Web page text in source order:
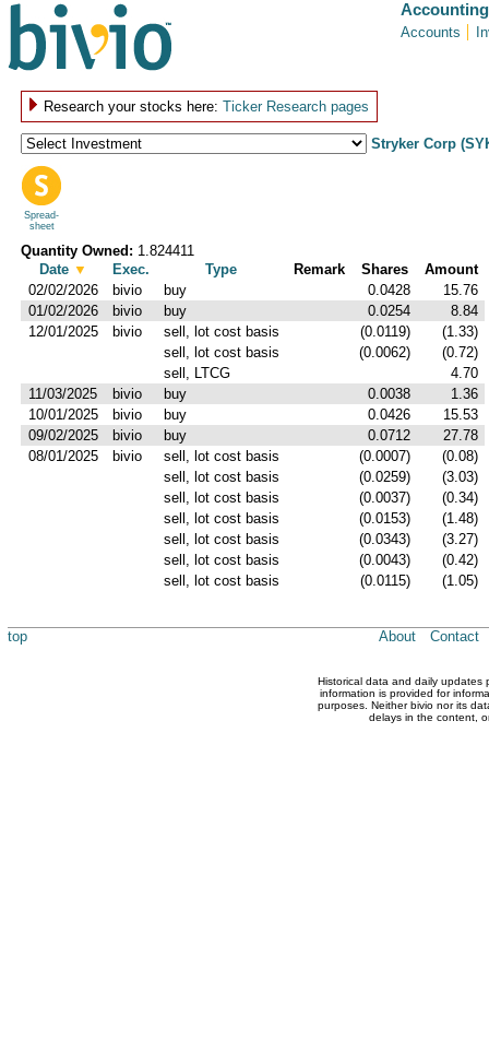
Accounts
Accounting
Research your stocks here:Ticker Research pages
Stryker Corp
Spread-
sheet
Quantity Owned: 1.824411
Date▼ Exec. Type Remark Shares
Amount
02/02/2026
bivio buy 0.0428
15.76
01/02/2026
bivio buy 0.0254
8.84
12/01/2025
bivio sell, lot cost basis (0.0119)
(1.33)
sell, lot cost basis
(0.0062)
(0.72)
sell, LTCG
4.70
11/03/2025
bivio buy 0.0038
1.36
10/01/2025
bivio buy 0.0426
15.53
09/02/2025
bivio buy 0.0712
27.78
08/01/2025
bivio sell, lot cost basis (0.0007)
(0.08)
sell, lot cost basis
(0.0259)
(3.03)
sell, lot cost basis
(0.0037)
(0.34)
sell, lot cost basis
(0.0153)
(1.48)
sell, lot cost basis
(0.0343)
(3.27)
sell, lot cost basis
(0.0043)
(0.42)
sell, lot cost basis
(0.0115) (1.05)
top About Contact
Historical data and daily updates
information is provided for
purposes. Neither bivio nor its
delays in the content,